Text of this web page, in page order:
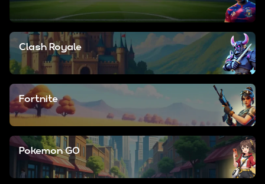
Fortnite
Clash Royale
Pokemon GO